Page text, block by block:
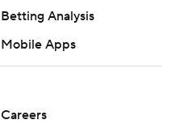
Betting Analysis
Mobile Apps
Careers